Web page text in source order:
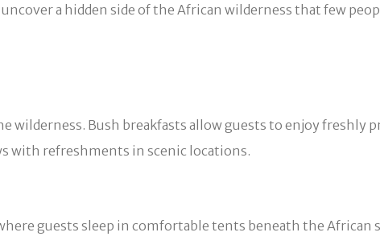
a hidden side of the African wilderness that few
Bush breakfasts allow guests to enjoy freshly
with refreshments in scenic locations.
guests sleep in comfortable tents beneath the African